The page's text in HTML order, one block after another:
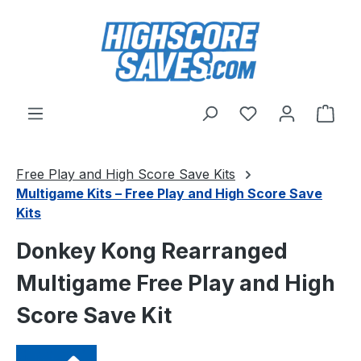
Skip to main content
You have 0
Free Play and High Score Save Kits
Multigame Kits – Free Play and High Score Save
Kits
Donkey Kong Rearranged
Multigame Free Play and High
Score Save Kit